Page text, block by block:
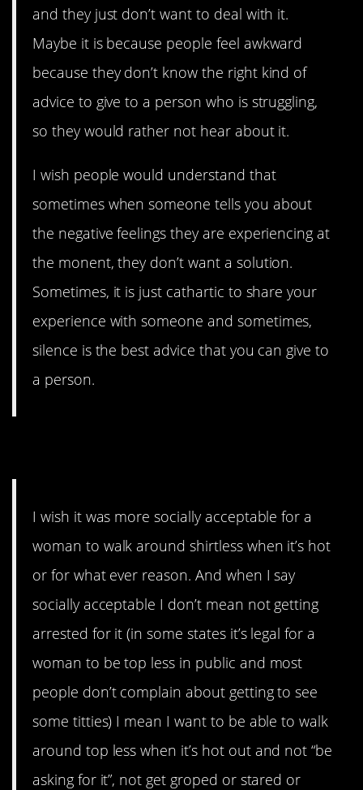
and they just don’t want to deal with it.
Maybe it is because people feel awkward
because they don’t know the right kind of
advice to give to a person who is struggling,
so they would rather not hear about it.
I wish people would understand that
sometimes when someone tells you about
the negative feelings they are experiencing at
the monent, they don’t want a solution.
Sometimes, it is just cathartic to share your
experience with someone and sometimes,
silence is the best advice that you can give to
a person.
I wish it was more socially acceptable for a
woman to walk around shirtless when it’s hot
or for what ever reason. And when I say
socially acceptable I don’t mean not getting
arrested for it (in some states it’s legal for a
woman to be top less in public and most
people don’t complain about getting to see
some titties) I mean I want to be able to walk
around top less when it’s hot out and not “be
asking for it”, not get groped or stared or